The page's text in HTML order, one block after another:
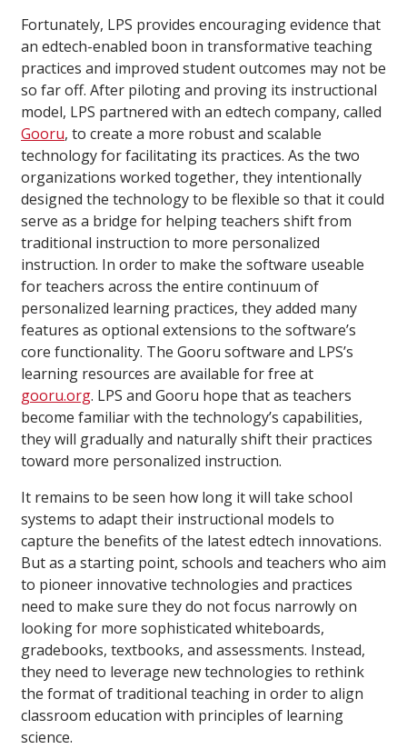
Fortunately, LPS provides encouraging evidence that
an edtech-enabled boon in transformative teaching
practices and improved student outcomes may not be
so far off. After piloting and proving its instructional
model, LPS partnered with an edtech company, called
Gooru, to create a more robust and scalable
technology for facilitating its practices. As the two
organizations worked together, they intentionally
designed the technology to be flexible so that it could
serve as a bridge for helping teachers shift from
traditional instruction to more personalized
instruction. In order to make the software useable
for teachers across the entire continuum of
personalized learning practices, they added many
features as optional extensions to the software’s
core functionality. The Gooru software and LPS’s
learning resources are available for free at
gooru.org. LPS and Gooru hope that as teachers
become familiar with the technology’s capabilities,
they will gradually and naturally shift their practices
toward more personalized instruction.
It remains to be seen how long it will take school
systems to adapt their instructional models to
capture the benefits of the latest edtech innovations.
But as a starting point, schools and teachers who aim
to pioneer innovative technologies and practices
need to make sure they do not focus narrowly on
looking for more sophisticated whiteboards,
gradebooks, textbooks, and assessments. Instead,
they need to leverage new technologies to rethink
the format of traditional teaching in order to align
classroom education with principles of learning
science.